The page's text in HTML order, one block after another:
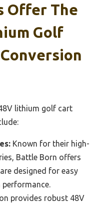
Offer The
Golf
lithium golf cart
Known for their high-
Battle Born offers
designed for easy
provides robust 48V